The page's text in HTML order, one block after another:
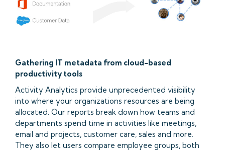
Gathering IT metadata from cloud-based
productivity tools
Activity Analytics provide unprecedented visibility
into where your organizations resources are being
allocated. Our reports break down how teams and
departments spend time in activities like meetings,
email and projects, customer care, sales and more.
They also let users compare employee groups, both